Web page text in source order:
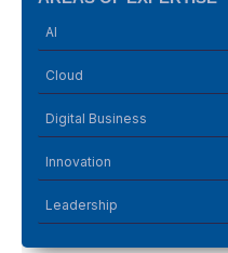
AI
Cloud
Digital Business
Innovation
Leadership